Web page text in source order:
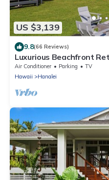
US $3,139
9.8(66 Reviews)
Luxurious Beachfront
Air Conditioner Parking
TV
Hawaii
Hanalei